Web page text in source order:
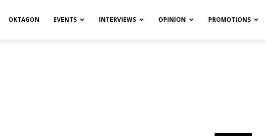
OKTAGON EVENTS INTERVIEWS OPINION PROMOTIONS